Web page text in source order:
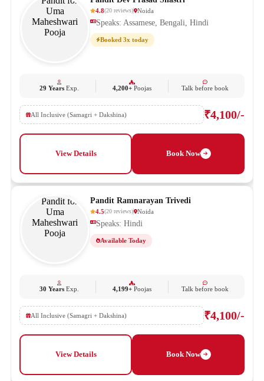
4.8(20 reviews) Noida
Speaks: Assamese, Bengali, Hindi
Booked 3x today
29 YearsExp. 4,200+ Poojas Talk before book
All Inclusive (Samagri + Dakshina) ₹4,100/-
View Details Book Now
Pandit Ramnarayan Trivedi
4.5(20 reviews) Noida
Speaks: Hindi
Available Today
30 YearsExp. 4,199+ Poojas Talk before book
All Inclusive (Samagri + Dakshina) ₹4,100/-
View Details Book Now